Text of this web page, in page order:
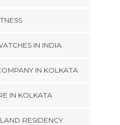
IN INDIA
IN KOLKATA
IN KOLKATA
RESIDENCY